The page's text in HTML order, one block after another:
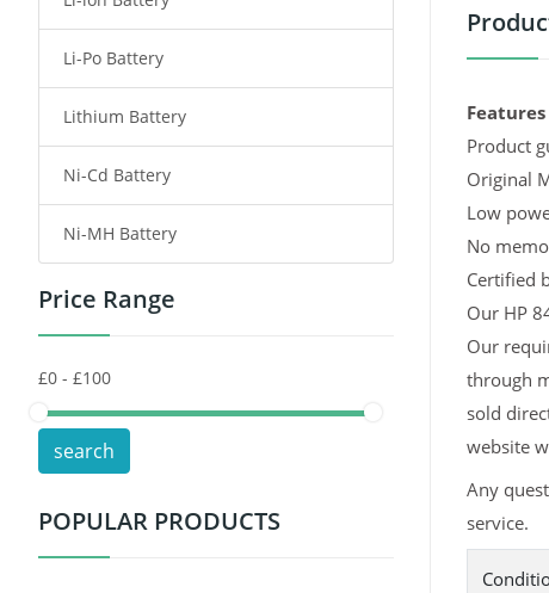
Product
Original
Low
No
Certified
Our HP
Our
through
sold
website
Any
service.
Smart Watch Battery
Wireless Router Battery
Consumer Electronics Battery
Headphones Battery
Toys Battery
POS Terminals & Machines
Test Equipment Battery
Vacuum Cleaner Battery
Li-Po Battery
Lithium Battery
Ni-Cd Battery
Ni-MH Battery
Price Range
search
POPULAR PRODUCTS